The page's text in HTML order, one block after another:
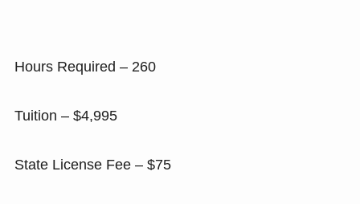
Hours Required – 260
Tuition – $4,995
State License Fee – $75